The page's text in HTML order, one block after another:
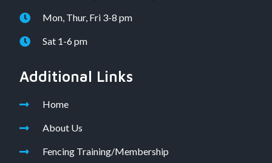
Mon, Thur, Fri 3-8 pm
Sat 1-6 pm
Additional Links
Home
About Us
Fencing Training/Membership